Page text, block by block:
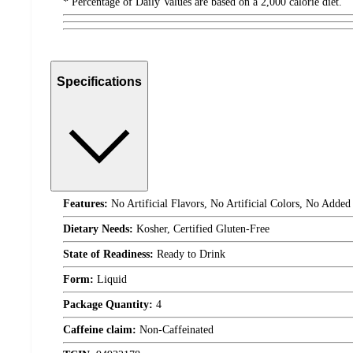
Specifications
Features: No Artificial Flavors, No Artificial Colors, No Added
Dietary Needs: Kosher, Certified Gluten-Free
State of Readiness: Ready to Drink
Form: Liquid
Package Quantity: 4
Caffeine claim: Non-Caffeinated